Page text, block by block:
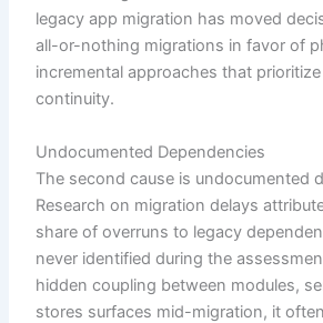
legacy app migration has moved
all-or-nothing migrations in favor of
incremental approaches that
continuity.
Undocumented Dependencies
The second cause is undocumented
Research on migration delays
share of overruns to legacy
never identified during the
hidden coupling between modules,
stores surfaces mid-migration, it